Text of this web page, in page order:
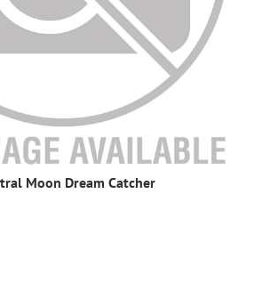
Moon Dream Catcher